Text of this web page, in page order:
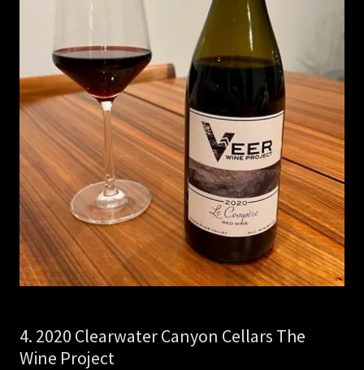
4. 2020 Clearwater Canyon Cellars The
Wine Project